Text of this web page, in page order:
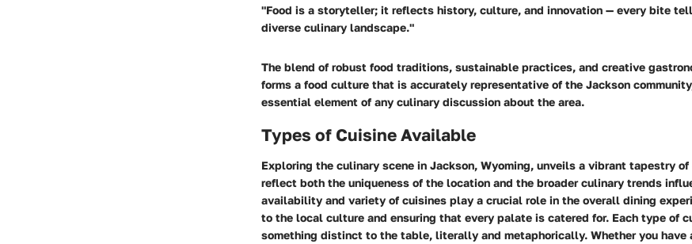
"Food is a storyteller; it reflects history, culture, and innovation — every bite
diverse culinary landscape."
The blend of robust food traditions, sustainable practices, and creative
forms a food culture that is accurately representative of the Jackson
essential element of any culinary discussion about the area.
Types of Cuisine Available
Exploring the culinary scene in Jackson, Wyoming, unveils a vibrant tapestry
reflect both the uniqueness of the location and the broader culinary trends
availability and variety of cuisines play a crucial role in the overall dining
to the local culture and ensuring that every palate is catered for. Each type of
something distinct to the table, literally and metaphorically. Whether you have